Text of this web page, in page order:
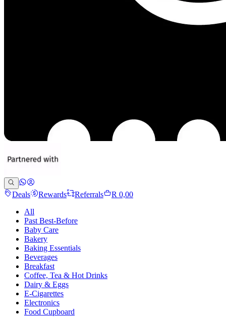
Deals Rewards Referrals
R 0,00
All
Past Best-Before
Baby Care
Bakery
Baking Essentials
Beverages
Breakfast
Coffee, Tea & Hot Drinks
Dairy & Eggs
E-Cigarettes
Electronics
Food Cupboard